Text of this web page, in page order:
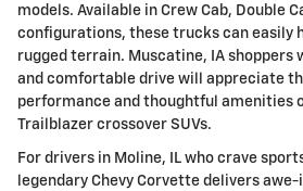
models. Available in Crew Cab, Double
configurations, these trucks can easily
rugged terrain. Muscatine, IA shoppers
and comfortable drive will appreciate
performance and thoughtful amenities
Trailblazer crossover SUVs.
For drivers in Moline, IL who crave
legendary Chevy Corvette delivers